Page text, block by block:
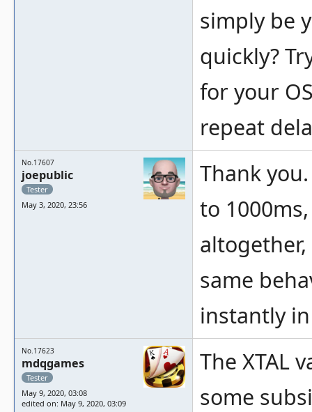
simply be
quickly?
for your
repeat
No.17607
joepublic
Tester
May 3, 2020, 23:56
Thank
to
same
instantly
No.17623
mdqgames
Tester
May 9, 2020, 03:08
edited on: May 9, 2020, 03:09
The XTAL
some